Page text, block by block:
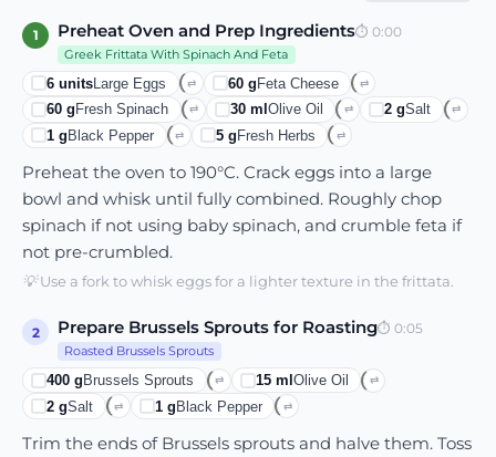
1 Preheat Oven and Prep Ingredients⏱ 0:00
Greek Frittata With Spinach And Feta
6 units Large Eggs ⇄ 60g Feta Cheese ⇄
60 g Fresh Spinach ⇄ 30ml Olive Oil ⇄ 2 gSalt ⇄
1 gBlack Pepper ⇄ 5gFresh Herbs ⇄
Preheat the oven to 190°C. Crack eggs into a large
bowl and whisk until fully combined. Roughly chop
spinach if not using baby spinach, and crumble feta if
not pre-crumbled.
💡Use a fork to whisk eggs for a lighter texture in the frittata.
2 Prepare Brussels Sprouts for Roasting⏱ 0:05
Roasted Brussels Sprouts
400 g Brussels Sprouts ⇄ 15ml Olive Oil ⇄
2 gSalt ⇄ 1gBlack Pepper ⇄
Trim the ends of Brussels sprouts and halve them. Toss